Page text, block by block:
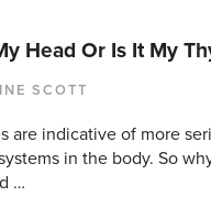
Head Or Is It My
SCOTT
are indicative of more
in the body. So
…